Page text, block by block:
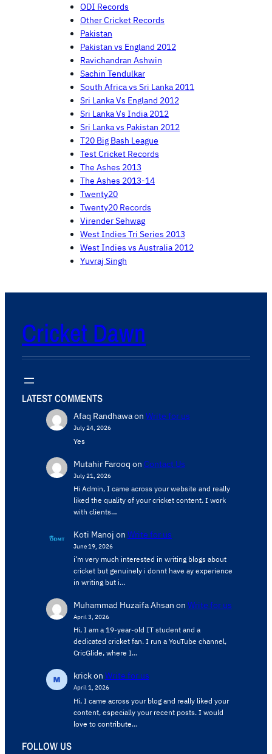
ODI Records
Other Cricket Records
Pakistan
Pakistan vs England 2012
Ravichandran Ashwin
Sachin Tendulkar
South Africa vs Sri Lanka 2011
Sri Lanka Vs England 2012
Sri Lanka Vs India 2012
Sri Lanka vs Pakistan 2012
T20 Big Bash League
Test Cricket Records
The Ashes 2013
The Ashes 2013-14
Twenty20
Twenty20 Records
Virender Sehwag
West Indies Tri Series 2013
West Indies vs Australia 2012
Yuvraj Singh
Cricket Dawn
LATEST COMMENTS
Afaq Randhawaon Write for us
July 24, 2026
Yes
Mutahir Farooq on Contact Us
July 21, 2026
Hi Admin, ​I came across your website and really
liked the quality of your cricket content. ​I work
with clients…
Koti Manoj on Write for us
June 19, 2026
i’m very much interested in writing blogs about
cricket but genuinely i donnt have ay experience
in writing but i…
Muhammad Huzaifa Ahsan on Write for us
April 3, 2026
Hi, I am a 19-year-old IT student and a
dedicated cricket fan. I run a YouTube channel,
CricGlide, where I…
krickon Write for us
April 1, 2026
Hi, I came across your blog and really liked your
content, especially your recent posts. I would
love to contribute…
FOLLOW US